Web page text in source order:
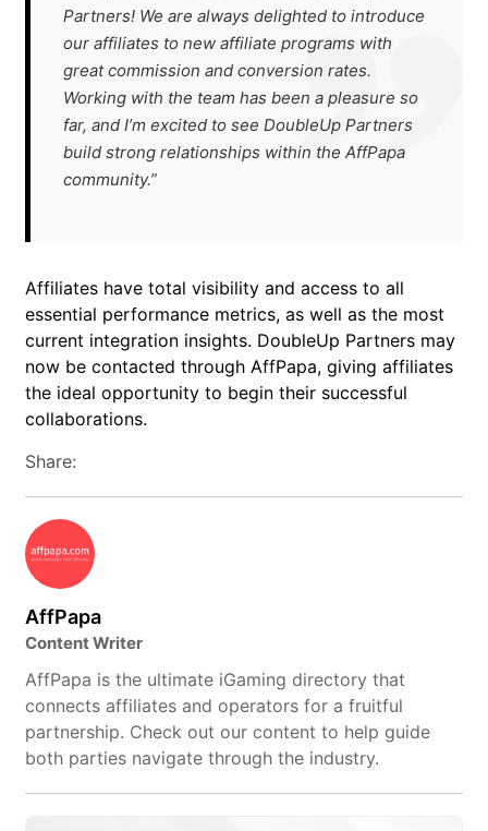
Partners! We are always delighted to introduce
our affiliates to new affiliate programs with
great commission and conversion rates.
Working with the team has been a pleasure so
far, and I’m excited to see DoubleUp Partners
build strong relationships within the AffPapa
community.”
Affiliates have total visibility and access to all
essential performance metrics, as well as the most
current integration insights. DoubleUp Partners may
now be contacted through AffPapa, giving affiliates
the ideal opportunity to begin their successful
collaborations.
Share:
AffPapa
Content Writer
AffPapa is the ultimate iGaming directory that
connects affiliates and operators for a fruitful
partnership. Check out our content to help guide
both parties navigate through the industry.